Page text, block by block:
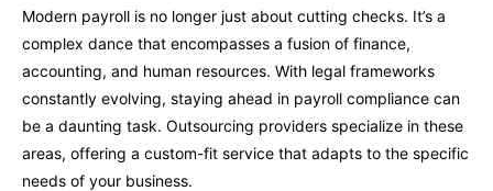
Modern payroll is no longer just about cutting checks. It’s a
complex dance that encompasses a fusion of finance,
accounting, and human resources. With legal frameworks
constantly evolving, staying ahead in payroll compliance can
be a daunting task. Outsourcing providers specialize in these
areas, offering a custom-fit service that adapts to the specific
needs of your business.